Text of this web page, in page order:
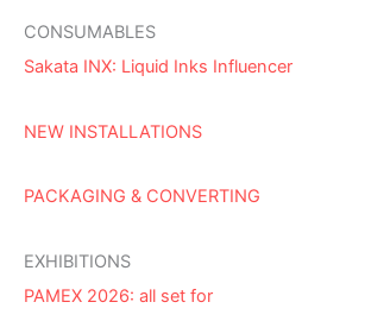
CONSUMABLES
Sakata INX: Liquid Inks Influencer
NEW INSTALLATIONS
PACKAGING & CONVERTING
EXHIBITIONS
PAMEX 2026: all set for